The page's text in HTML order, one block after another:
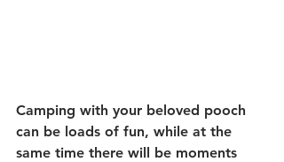
Camping with your beloved pooch
can be loads of fun, while at the
same time there will be moments